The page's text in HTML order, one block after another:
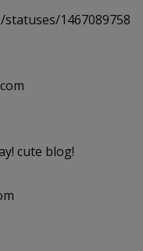
1467089758
cute blog!